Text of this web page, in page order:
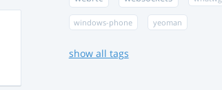
windows-phone yeoman
show all tags